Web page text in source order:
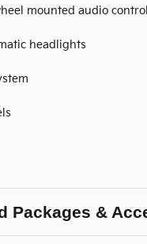
mounted audio
headlights
Packages &